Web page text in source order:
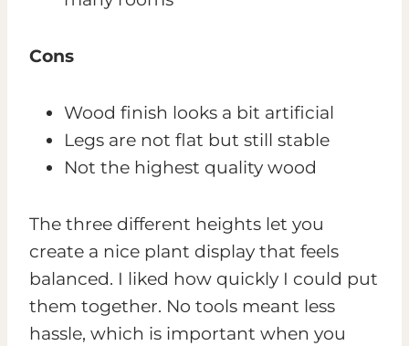
Cons
Wood finish looks a bit artificial
Legs are not flat but still stable
Not the highest quality wood
The three different heights let you
create a nice plant display that feels
balanced. I liked how quickly I could put
them together. No tools meant less
hassle, which is important when you